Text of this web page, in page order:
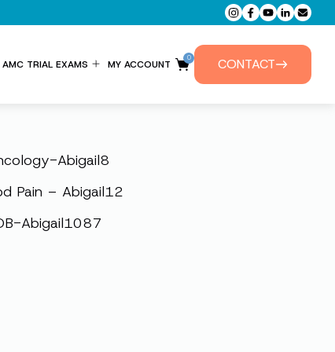
AMC TRIAL EXAMS MY ACCOUNT
0 CONTACT
Abigail8
Pain – Abigail12
Abigail1087